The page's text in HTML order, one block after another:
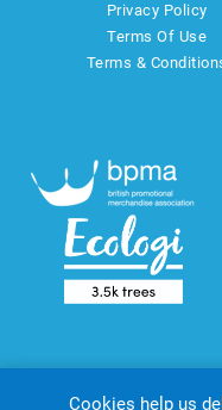
Privacy Policy
Terms Of Use
Terms &
Cookies help us